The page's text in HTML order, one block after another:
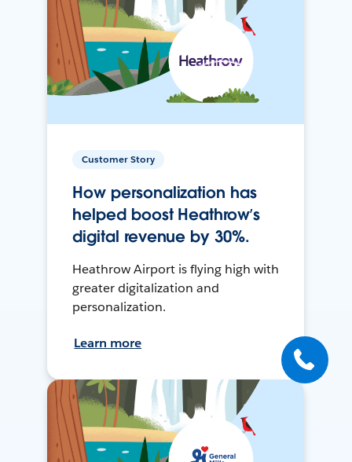
Customer Story
How personalization has
helped boost Heathrow’s
digital revenue by 30%.
Heathrow Airport is flying high with
greater digitalization and
personalization.
Learn more